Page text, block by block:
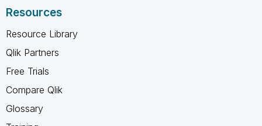
Resources
Resource Library
Qlik Partners
Free Trials
Compare Qlik
Glossary